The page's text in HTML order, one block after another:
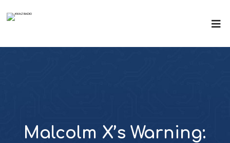
Malcolm X’s Warning: